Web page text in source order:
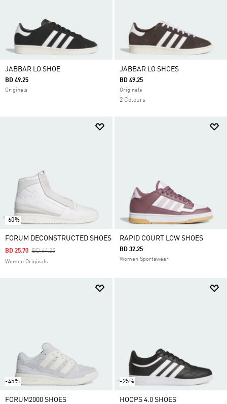
JABBAR LO SHOE
BD 49.25
Originals
JABBAR LO SHOES
BD 49.25
Originals
2 Colours
-60%
FORUM DECONSTRUCTED SHOES
Price Reduced From
BD 64.25To
BD 25.70
Women Originals
RAPID COURT LOW SHOES
BD 32.25
Women Sportswear
-45%
FORUM2000 SHOES
-25%
HOOPS 4.0 SHOES